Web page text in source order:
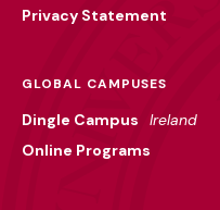
Privacy Statement
GLOBAL CAMPUSES
Dingle Campus
Ireland
Online Programs